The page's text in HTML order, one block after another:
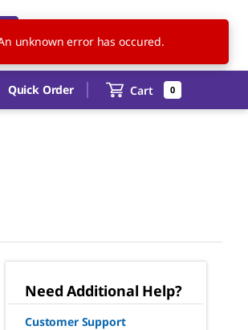
US EN
Quick Order Cart 0
Need Additional Help?
Customer Support
unknown error has occured.